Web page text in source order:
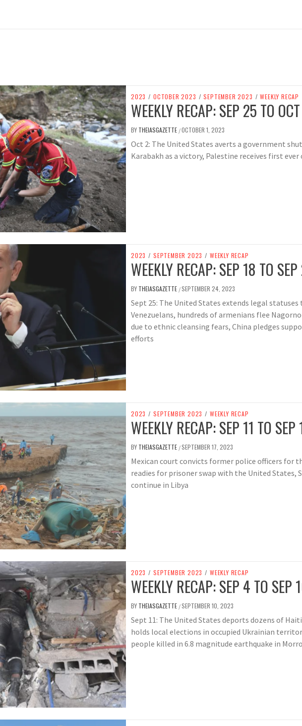
2023 / OCTOBER 2023 / SEPTEMBER 2023 / WEEKLY RECAP
WEEKLY RECAP: SEP 25 TO
BY THEIASGAZETTE /OCTOBER 1, 2023
Oct 2: The United States averts a government
Karabakh as a victory, Palestine receives first ever
2023 / SEPTEMBER 2023 / WEEKLY RECAP
WEEKLY RECAP: SEP 18 TO
BY THEIASGAZETTE /SEPTEMBER 24, 2023
Sept 25: The United States extends legal
Venezuelans, hundreds of armenians flee
due to ethnic cleansing fears, China pledges
efforts
2023 / SEPTEMBER 2023 / WEEKLY RECAP
WEEKLY RECAP: SEP 11 TO SEP
BY THEIASGAZETTE /SEPTEMBER 17, 2023
Mexican court convicts former police officers for
readies for prisoner swap with the United States,
continue in Libya
2023 / SEPTEMBER 2023 / WEEKLY RECAP
WEEKLY RECAP: SEP 4 TO SEP
BY THEIASGAZETTE /SEPTEMBER 10, 2023
Sept 11: The United States deports dozens of
holds local elections in occupied Ukrainian
people killed in 6.8 magnitude earthquake in